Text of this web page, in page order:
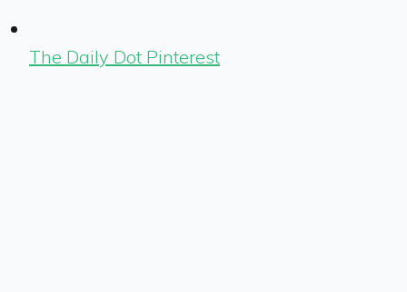
The Daily Dot Pinterest